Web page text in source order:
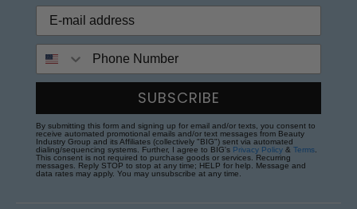
SUBSCRIBE
By submitting this form and signing up for email and/or texts, you consent to
receive automated promotional emails and/or text messages from Beauty
Industry Group and its Affiliates (collectively "BIG") sent via automated
dialing/sequencing systems. Further, I agree to BIG's Privacy Policy & Terms.
This consent is not required to purchase goods or services. Recurring
messages. Reply STOP to stop at any time; HELP for help. Message and
data rates may apply. You may unsubscribe at any time.